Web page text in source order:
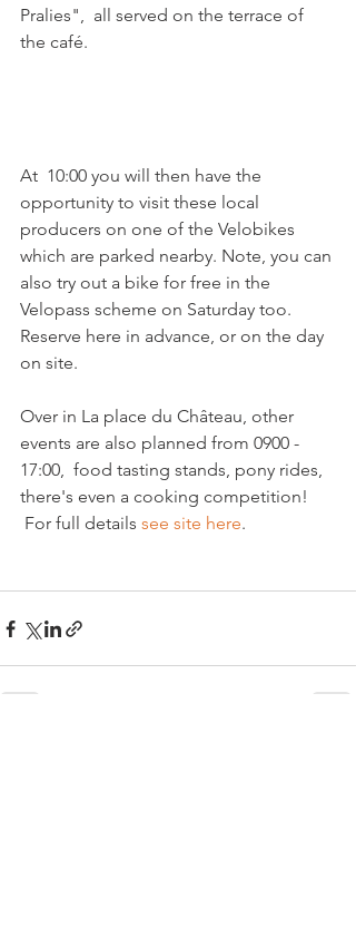
Pralies",  all served on the terrace of
the café.
At  10:00 you will then have the
opportunity to visit these local
producers on one of the Velobikes
which are parked nearby. Note, you can
also try out a bike for free in the
Velopass scheme on Saturday too.
Reserve here in advance, or on the day
on site.
Over in La place du Château, other
events are also planned from 0900 -
17:00,  food tasting stands, pony rides,
there's even a cooking competition!
For full details see site here.